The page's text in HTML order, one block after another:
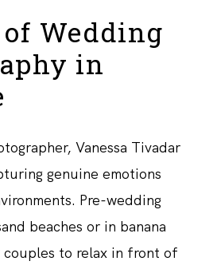
Wedding
in
Vanessa Tivadar
genuine emotions
Pre-wedding
beaches or in banana
couples to relax in front of